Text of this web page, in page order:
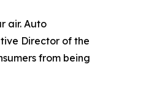
air. Auto
Director of the
from being